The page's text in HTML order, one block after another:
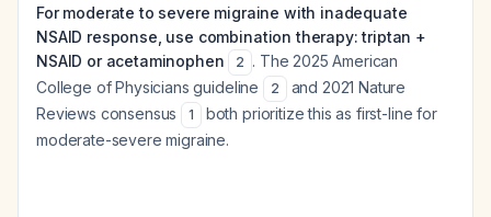
For moderate to severe migraine with inadequate
NSAID response, use combination therapy: triptan +
NSAID or acetaminophen
2 . The 2025 American
College of Physicians guideline
2
and 2021 Nature
Reviews consensus
1
both prioritize this as first-line for
moderate-severe migraine.